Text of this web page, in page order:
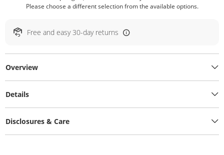
Please choose a different selection from the available options.
Free and easy 30-day returns
Overview
Details
Disclosures & Care